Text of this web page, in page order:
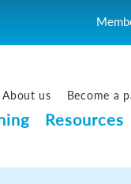
About us Become a
Resources